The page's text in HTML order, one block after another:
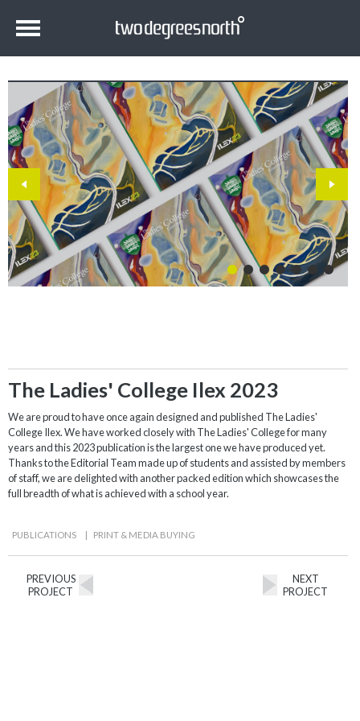
The Ladies' College Ilex 2023
We are proud to have once again designed and published The Ladies'
College Ilex. We have worked closely with The Ladies' College for many
years and this 2023 publication is the largest one we have produced yet.
Thanks to the Editorial Team made up of students and assisted by members
of staff, we are delighted with another packed edition which showcases the
full breadth of what is achieved with a school year.
PUBLICATIONS | PRINT & MEDIA BUYING
PREVIOUS
PROJECT
NEXT
PROJECT